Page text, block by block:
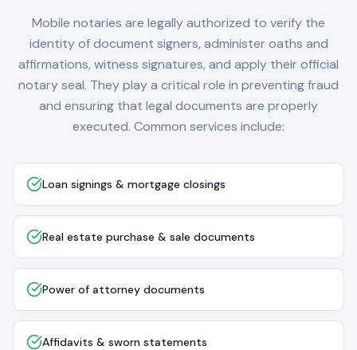
Mobile notaries are legally authorized to verify the
identity of document signers, administer oaths and
affirmations, witness signatures, and apply their official
notary seal. They play a critical role in preventing fraud
and ensuring that legal documents are properly
executed. Common services include:
Loan signings & mortgage closings
Real estate purchase & sale documents
Power of attorney documents
Affidavits & sworn statements